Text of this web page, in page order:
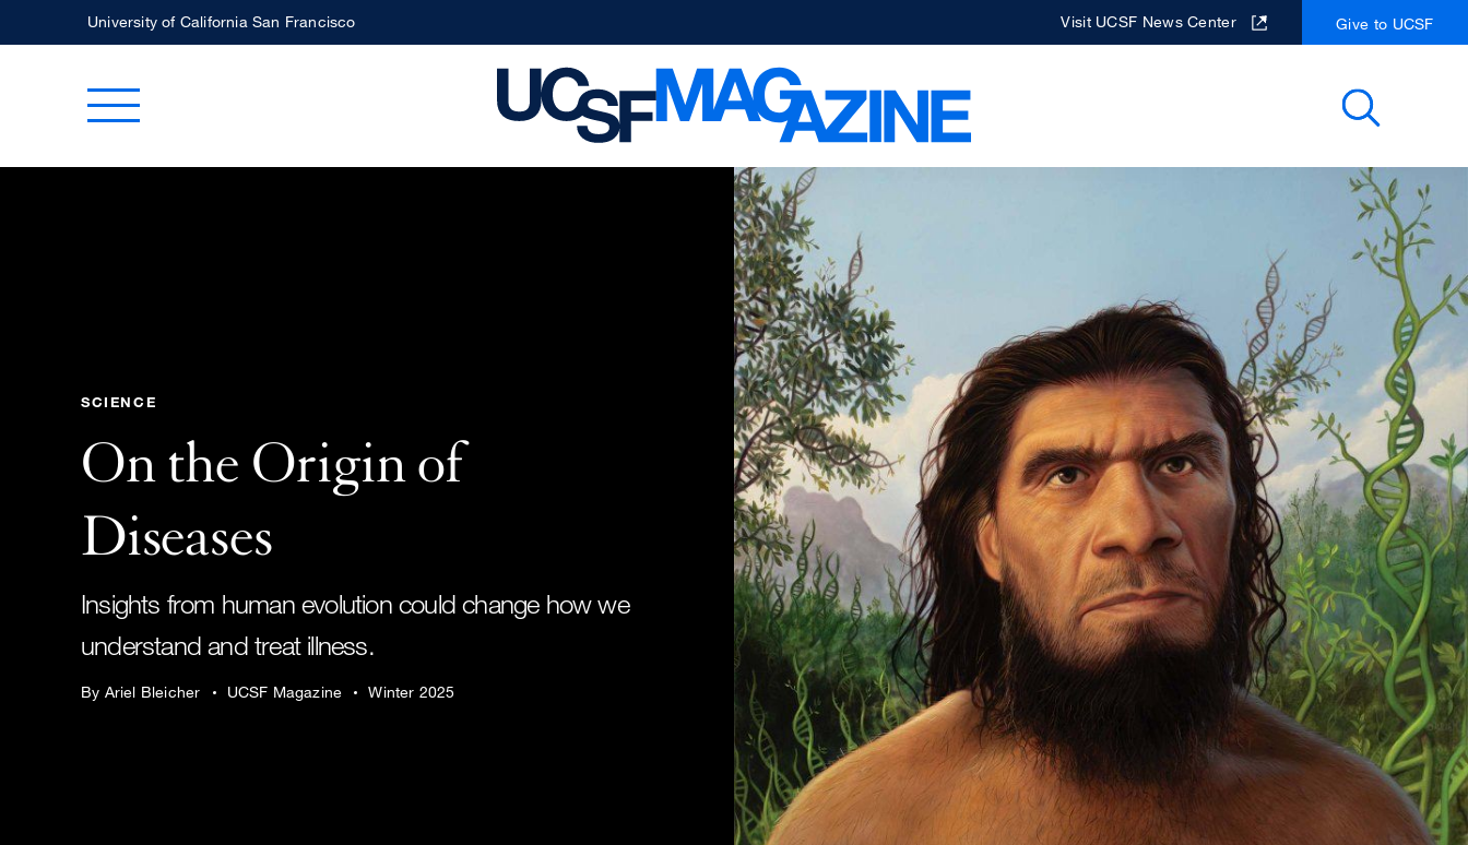
to
University of California San Francisco Visit UCSF News Center Give to UCSF
Toggle Main Menu Search
SCIENCE
On the Origin of
Diseases
Insights from human evolution could change how we
understand and treat illness.
By Ariel Bleicher UCSF Magazine Winter 2025